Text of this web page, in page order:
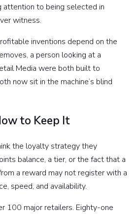
attention to being selected in
witness.
inventions depend on the
a person looking at a
Media were both built to
now sit in the machine’s blind
to Keep It
the loyalty strategy they
balance, a tier, or the fact that a
a reward may not register with a
speed, and availability.
100 major retailers. Eighty-one